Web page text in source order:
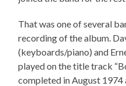
That was one of several
recording of the album.
(keyboards/piano) and
played on the title track
completed in August 1974